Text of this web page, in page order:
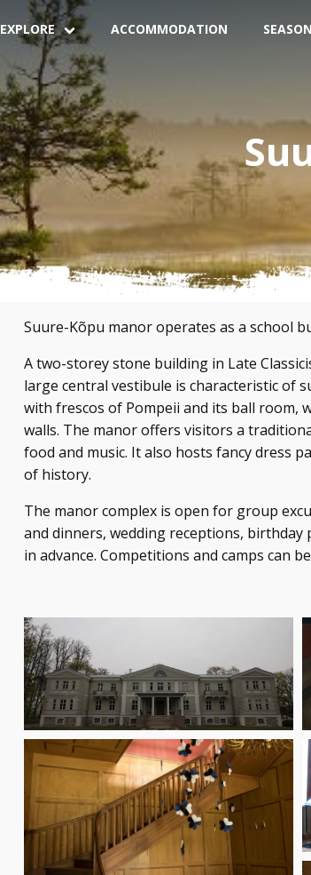
EXPLORE ACCOMMODATION
Suure-Kõpu manor operates as a school
A two-storey stone building in Late
large central vestibule is characteristic of
with frescos of Pompeii and its ball room,
walls. The manor offers visitors a
food and music. It also hosts fancy dress
of history.
The manor complex is open for group
and dinners, wedding receptions,
in advance. Competitions and camps can